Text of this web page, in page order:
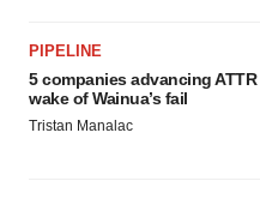
PIPELINE
5 companies advancing
wake of Wainua’s fail
Tristan Manalac